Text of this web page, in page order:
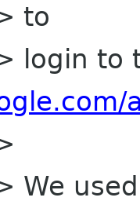
to
to
used